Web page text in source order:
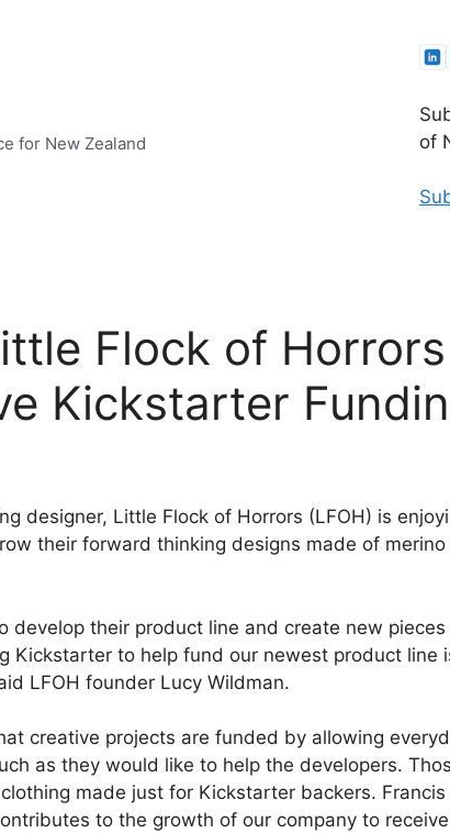
for New Zealand
of
Flock of
Kickstarter
designer, Little Flock of Horrors (LFOH) is
their forward thinking designs made of
their product line and create new
Kickstarter to help fund our newest product
LFOH founder Lucy Wildman.
creative projects are funded by allowing
as they would like to help the developers.
made just for Kickstarter backers.
to the growth of our company to